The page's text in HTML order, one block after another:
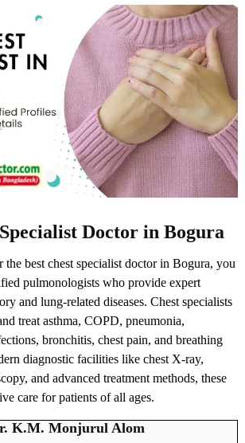
Doctor in Bogura
best chest specialist doctor in Bogura, you
pulmonologists who provide expert
and lung-related diseases. Chest specialists
treat asthma, COPD, pneumonia,
bronchitis, chest pain, and breathing
diagnostic facilities like chest X-ray,
and advanced treatment methods, these
care for patients of all ages.
K.M. Monjurul Alom